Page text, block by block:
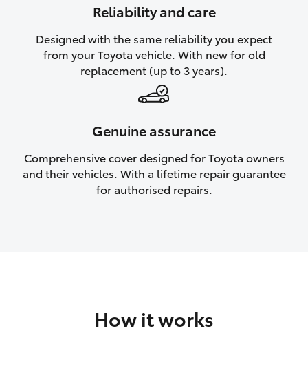
Upcoming
Reliability and care
Designed with the same reliability you expect
from your Toyota vehicle. With new for old
replacement (up to 3 years).
Genuine assurance
Comprehensive cover designed for Toyota owners
and their vehicles. With a lifetime repair guarantee
for authorised repairs.
How it works